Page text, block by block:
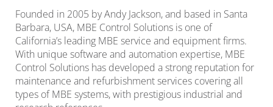
Founded in 2005 by Andy Jackson, and based in Santa
Barbara, USA, MBE Control Solutions is one of
California’s leading MBE service and equipment firms.
With unique software and automation expertise, MBE
Control Solutions has developed a strong reputation for
maintenance and refurbishment services covering all
types of MBE systems, with prestigious industrial and